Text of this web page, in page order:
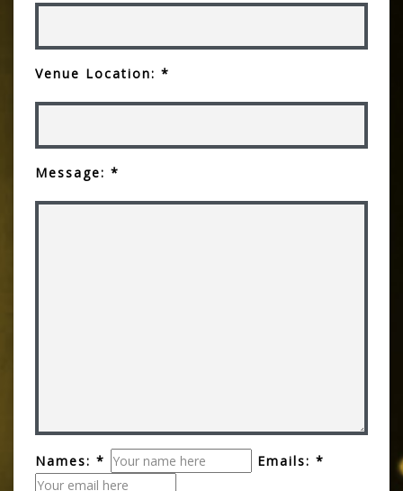
Venue Location: *
Message: *
Names: * Emails: *